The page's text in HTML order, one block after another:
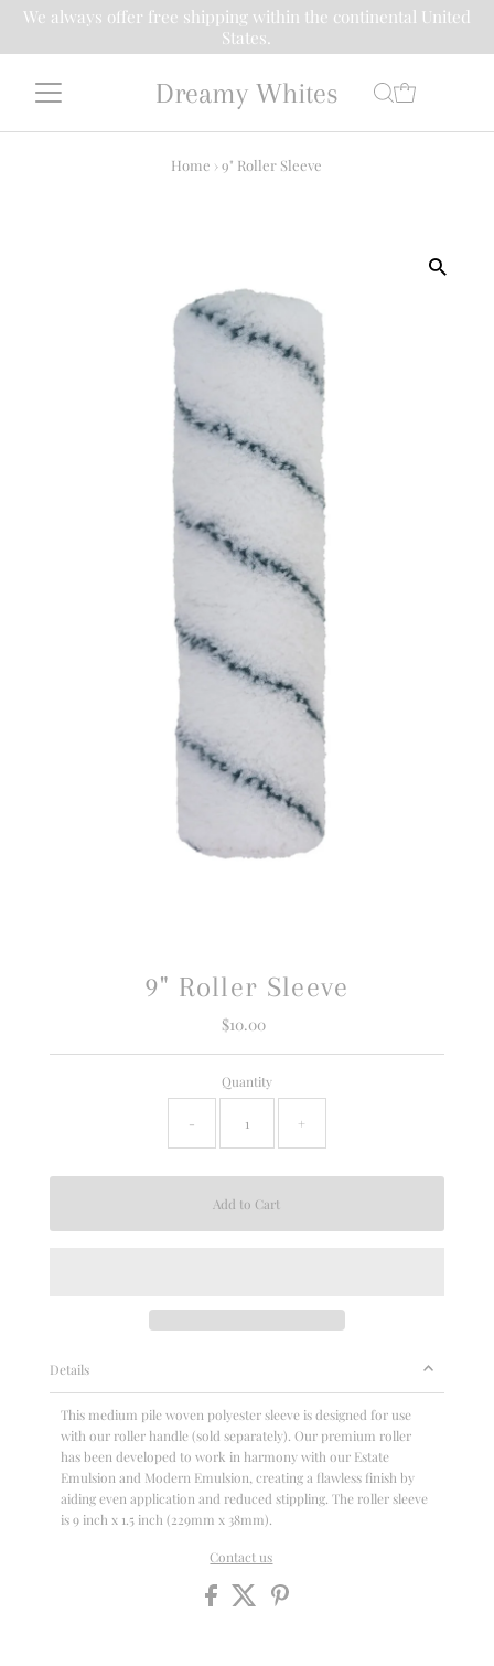
We always offer free shipping within the continental United
States.
Dreamy Whites
Home › 9" Roller Sleeve
9" Roller Sleeve
Regular
$10.00
Quantity
- +
Details
This medium pile woven polyester sleeve is designed for use
with our roller handle (sold separately). Our premium roller
has been developed to work in harmony with our Estate
Emulsion and Modern Emulsion, creating a flawless finish by
aiding even application and reduced stippling. The roller sleeve
is 9 inch x 1.5 inch (229mm x 38mm).
Contact us